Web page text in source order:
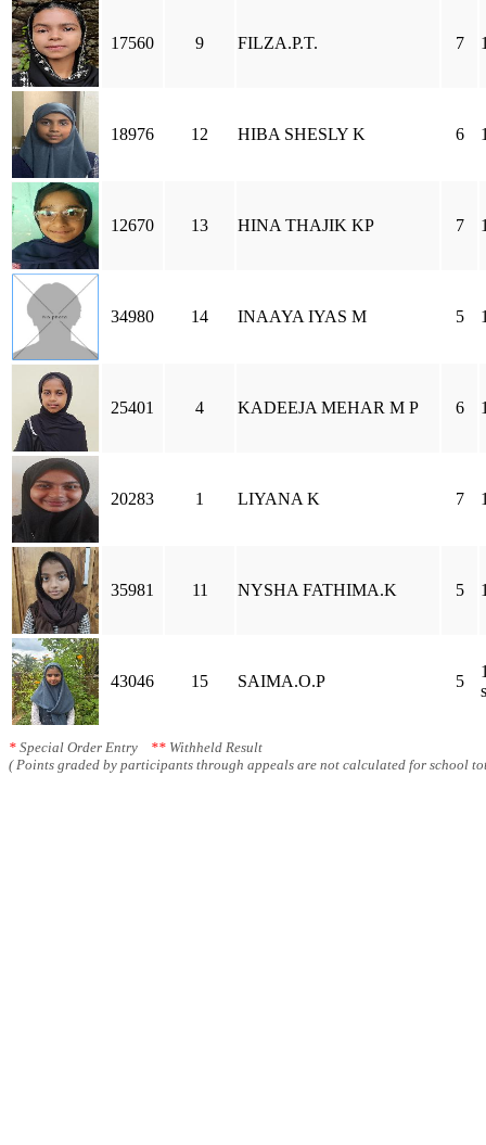
17560 9 FILZA.P.T. 7
18976 12 HIBA SHESLY K 6
12670 13 HINA THAJIK KP 7
34980 14 INAAYA IYAS M 5
25401 4 KADEEJA MEHAR M P 6
20283 1 LIYANA K 7
35981 11 NYSHA FATHIMA.K 5
43046 15 SAIMA.O.P 5
* Special Order Entry ** Withheld Result
( Points graded by participants through appeals are not calculated for school